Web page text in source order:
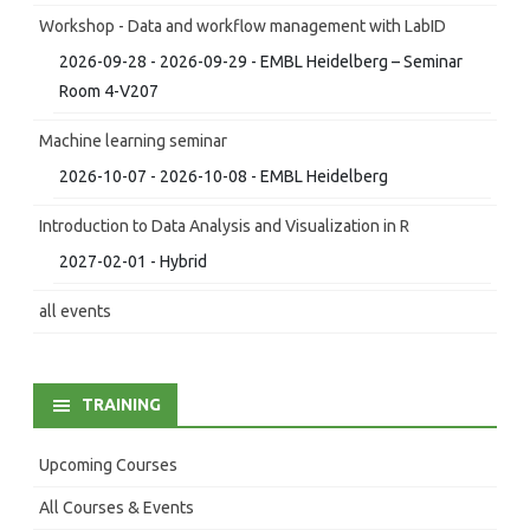
Workshop - Data and workflow management with LabID
2026-09-28 - 2026-09-29 - EMBL Heidelberg – Seminar
Room 4-V207
Machine learning seminar
2026-10-07 - 2026-10-08 - EMBL Heidelberg
Introduction to Data Analysis and Visualization in R
2027-02-01 - Hybrid
all events
TRAINING
Upcoming Courses
All Courses & Events